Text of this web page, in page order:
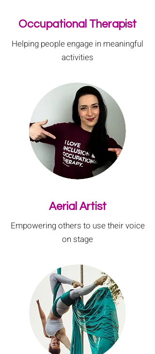
Occupational Therapist
Helping people engage in meaningful
activities
Aerial Artist
Empowering others to use their voice
on stage